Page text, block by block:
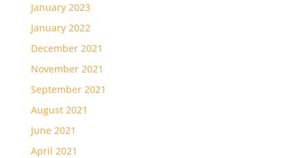
January 2023
January 2022
December 2021
November 2021
September 2021
August 2021
June 2021
April 2021